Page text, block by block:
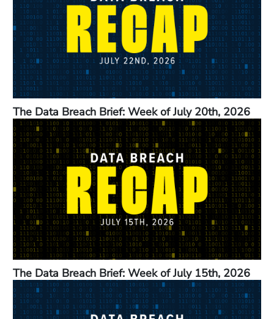
The Data Breach Brief: Week of July 20th, 2026
The Data Breach Brief: Week of July 15th, 2026